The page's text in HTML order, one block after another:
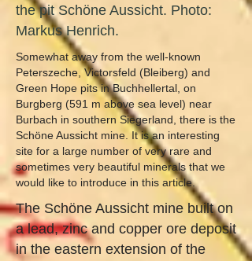
the pit Schöne Aussicht. Photo:
Markus Henrich.
Somewhat away from the well-known
Peterszeche, Victorsfeld (Bleiberg) and
Green Hope pits in Buchhellertal, on
Burgberg (591 m above sea level) near
Burbach in southern Siegerland, there is the
Schöne Aussicht mine. It is an interesting
site for a large number of very rare and
sometimes very beautiful minerals that we
would like to introduce in this article.
The Schöne Aussicht mine built on
a lead, zinc and copper ore deposit
in the eastern extension of the